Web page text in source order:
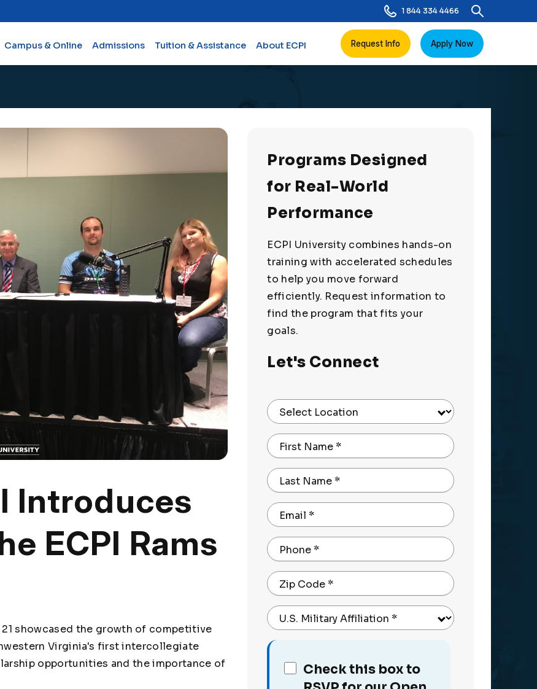
1 844 334 4466
Campus & Online Admissions Tuition & Assistance About ECPI Request Info Apply Now
Introduces
ECPI Rams
21 showcased the growth of competitive
Virginia's first intercollegiate
opportunities and the importance of
Programs Designed
for Real-World
Performance
ECPI University combines hands-on
training with accelerated schedules
to help you move forward
efficiently. Request information to
find the program that fits your
goals.
Let's Connect
Select Location
First Name*
Last Name*
Email *
Phone*
Zip Code*
U.S. Military Affiliation *
Check this box to